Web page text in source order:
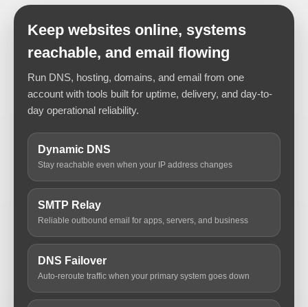
Keep websites online, systems
reachable, and email flowing
Run DNS, hosting, domains, and email from one
account with tools built for uptime, delivery, and day-to-
day operational reliability.
Dynamic DNS
Stay reachable even when your IP address changes
SMTP Relay
Reliable outbound email for apps, servers, and business
DNS Failover
Auto-reroute traffic when your primary system goes down